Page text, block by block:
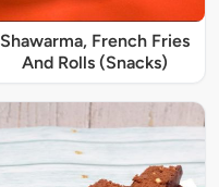
Shawarma, French Fries
And Rolls (Snacks)